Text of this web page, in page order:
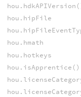
hou.hipFile
hou.hmath
hou.hotkeys
hou.isApprentice()